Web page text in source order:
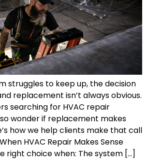
struggles to keep up, the decision
replacement isn’t always obvious.
searching for HVAC repair
wonder if replacement makes
how we help clients make that call
HVAC Repair Makes Sense
right choice when: The system […]